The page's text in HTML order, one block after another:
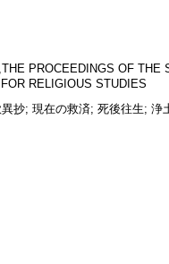
PROCEEDINGS OF THE
RELIGIOUS STUDIES
抄; 現在の救済; 死後往生; 浄